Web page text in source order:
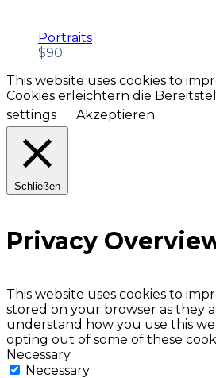
Portraits
$90
This website uses cookies to
Cookies erleichtern die
settings
Akzeptieren
Schließen
Privacy
This website uses cookies to
stored on your browser as they
understand how you use this
opting out of some of these
Necessary
Necessary